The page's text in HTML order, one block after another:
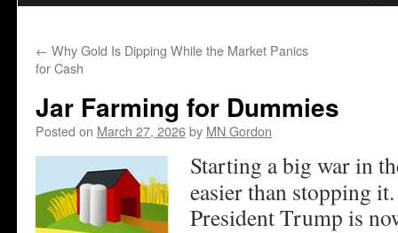
content
← Why Gold Is Dipping While the Market Panics
for Cash
Jar Farming for Dummies
Posted on March 27, 2026by MN Gordon
Starting a big war in
easier than stopping
President Trump is